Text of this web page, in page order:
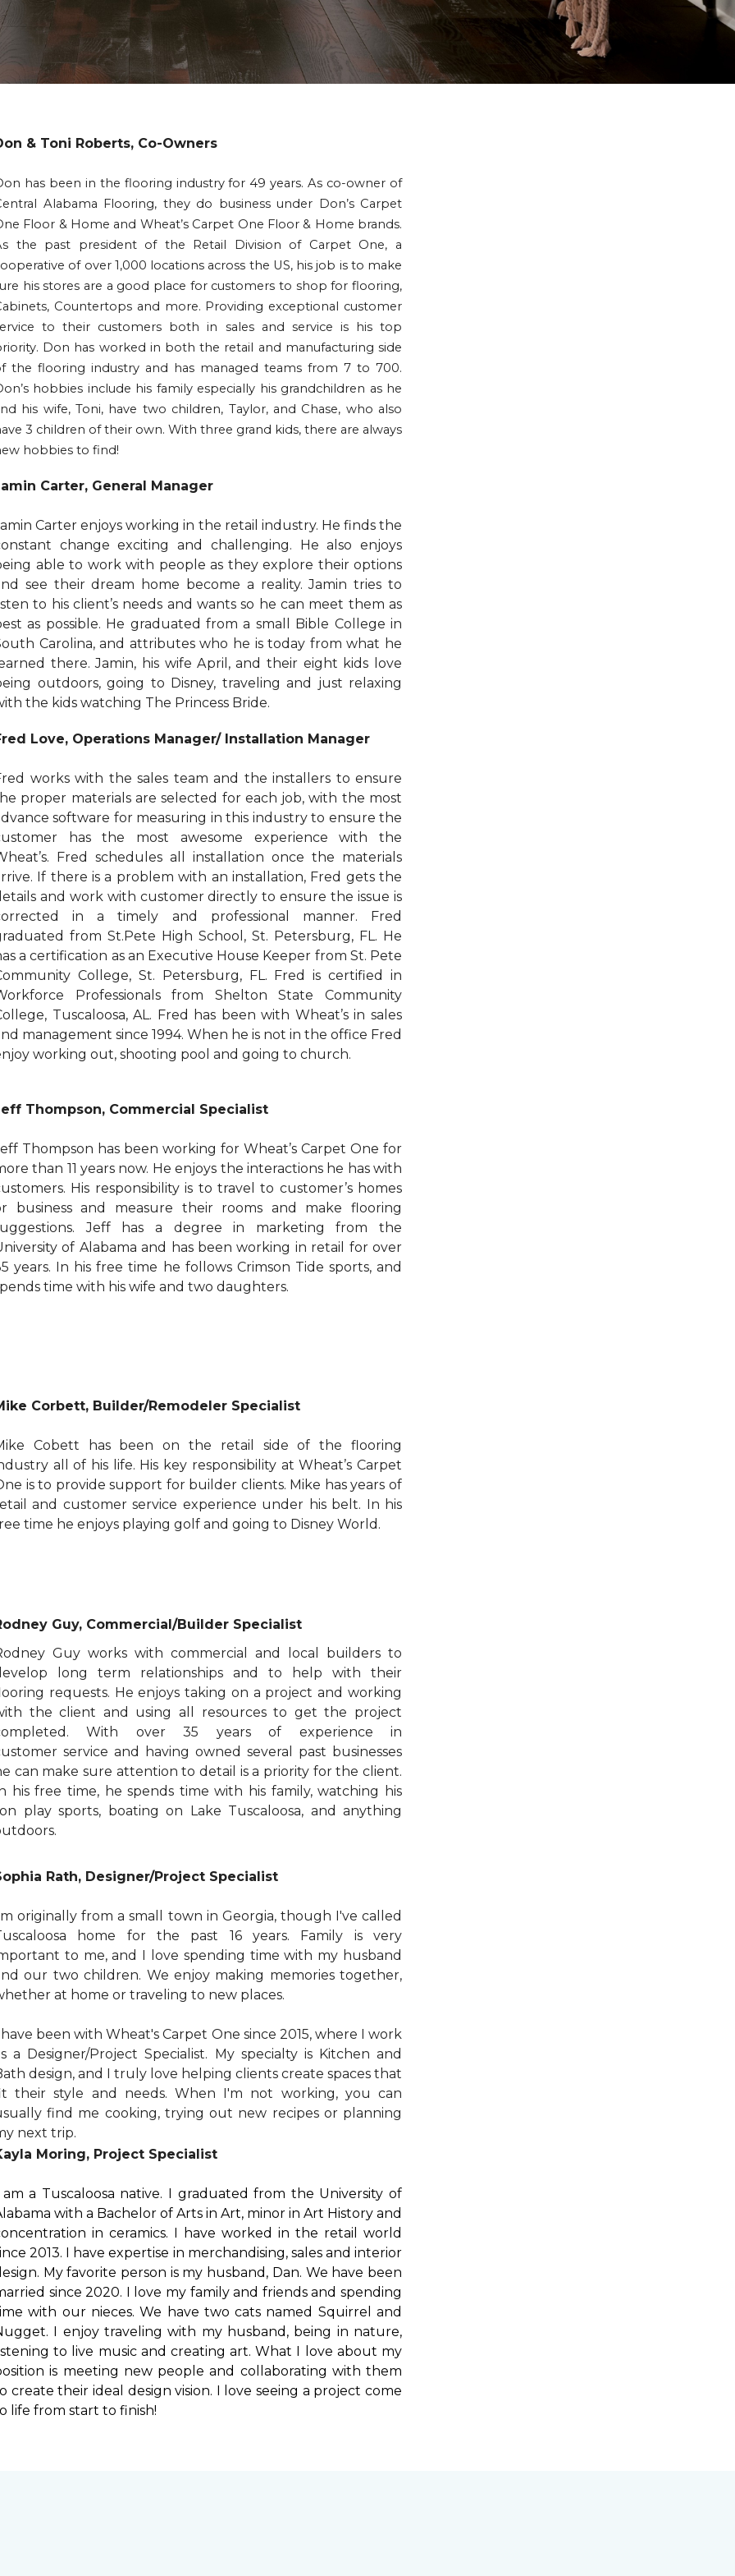
& Toni Roberts, Co-Owners
has been in the flooring industry for 49 years. As co-owner of
Alabama Flooring, they do business under Don’s Carpet
Floor & Home and Wheat’s Carpet One Floor & Home brands.
the past president of the Retail Division of Carpet One, a
of over 1,000 locations across the US, his job is to make
his stores are a good place for customers to shop for flooring,
Countertops and more. Providing exceptional customer
to their customers both in sales and service is his top
Don has worked in both the retail and manufacturing side
the flooring industry and has managed teams from 7 to 700.
hobbies include his family especially his grandchildren as he
his wife, Toni, have two children, Taylor, and Chase, who also
3 children of their own. With three grand kids, there are always
hobbies to find!
Carter, General Manager
Carter enjoys working in the retail industry. He finds the
change exciting and challenging. He also enjoys
able to work with people as they explore their options
see their dream home become a reality. Jamin tries to
to his client’s needs and wants so he can meet them as
as possible. He graduated from a small Bible College in
Carolina, and attributes who he is today from what he
there. Jamin, his wife April, and their eight kids love
outdoors, going to Disney, traveling and just relaxing
the kids watching The Princess Bride.
Love, Operations Manager/ Installation Manager
works with the sales team and the installers to ensure
proper materials are selected for each job, with the most
software for measuring in this industry to ensure the
has the most awesome experience with the
Fred schedules all installation once the materials
If there is a problem with an installation, Fred gets the
and work with customer directly to ensure the issue is
in a timely and professional manner. Fred
from St.Pete High School, St. Petersburg, FL. He
a certification as an Executive House Keeper from St. Pete
College, St. Petersburg, FL. Fred is certified in
Professionals from Shelton State Community
Tuscaloosa, AL. Fred has been with Wheat’s in sales
management since 1994. When he is not in the office Fred
working out, shooting pool and going to church.
Thompson, Commercial Specialist
Thompson has been working for Wheat’s Carpet One for
than 11 years now. He enjoys the interactions he has with
His responsibility is to travel to customer’s homes
business and measure their rooms and make flooring
Jeff has a degree in marketing from the
of Alabama and has been working in retail for over
years. In his free time he follows Crimson Tide sports, and
time with his wife and two daughters.
Corbett, Builder/Remodeler Specialist
Cobett has been on the retail side of the flooring
all of his life. His key responsibility at Wheat’s Carpet
is to provide support for builder clients. Mike has years of
and customer service experience under his belt. In his
time he enjoys playing golf and going to Disney World.
Guy, Commercial/Builder Specialist
Guy works with commercial and local builders to
long term relationships and to help with their
requests. He enjoys taking on a project and working
the client and using all resources to get the project
With over 35 years of experience in
service and having owned several past businesses
can make sure attention to detail is a priority for the client.
his free time, he spends time with his family, watching his
play sports, boating on Lake Tuscaloosa, and anything
Rath, Designer/Project Specialist
originally from a small town in Georgia, though I've called
home for the past 16 years. Family is very
to me, and I love spending time with my husband
our two children. We enjoy making memories together,
at home or traveling to new places.
been with Wheat's Carpet One since 2015, where I work
a Designer/Project Specialist. My specialty is Kitchen and
design, and I truly love helping clients create spaces that
their style and needs. When I'm not working, you can
find me cooking, trying out new recipes or planning
next trip.
Moring, Project Specialist
a Tuscaloosa native. I graduated from the University of
with a Bachelor of Arts in Art, minor in Art History and
in ceramics. I have worked in the retail world
2013. I have expertise in merchandising, sales and interior
My favorite person is my husband, Dan. We have been
since 2020. I love my family and friends and spending
with our nieces. We have two cats named Squirrel and
I enjoy traveling with my husband, being in nature,
to live music and creating art. What I love about my
is meeting new people and collaborating with them
create their ideal design vision. I love seeing a project come
life from start to finish!